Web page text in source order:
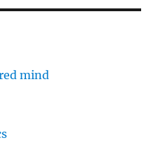
mind